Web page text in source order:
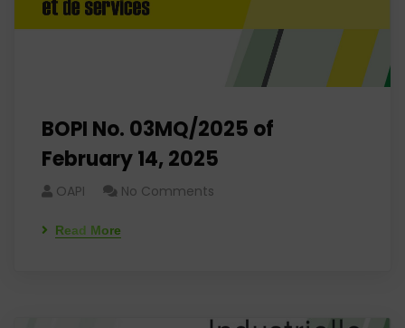
BOPI No. 03MQ/2025 of
February 14, 2025
OAPI No Comments
Read More